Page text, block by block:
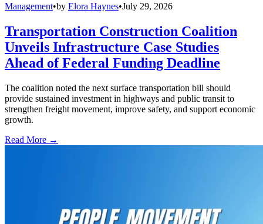
Management•by Elora Haynes•July 29, 2026
Transportation Construction Coalition
Unveils Infrastructure Case Studies
Ahead of Federal Funding Deadline
The coalition noted the next surface transportation bill should
provide sustained investment in highways and public transit to
strengthen freight movement, improve safety, and support economic
growth.
Read More →